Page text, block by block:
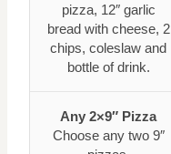
pizza, 12″ garlic
bread with cheese, 2
chips, coleslaw and
bottle of drink.
Any 2×9″ Pizza
Choose any two 9″